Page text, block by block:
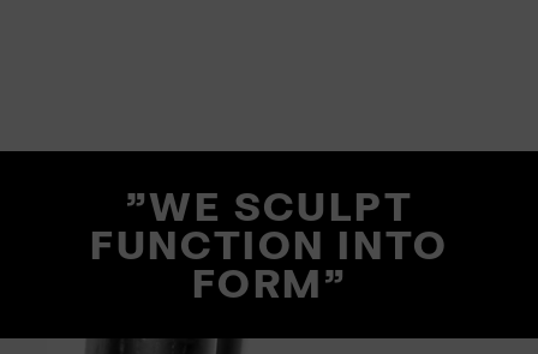
"WE SCULPT
FUNCTION INTO
FORM"